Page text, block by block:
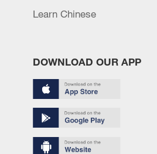
Learn Chinese
DOWNLOAD OUR APP